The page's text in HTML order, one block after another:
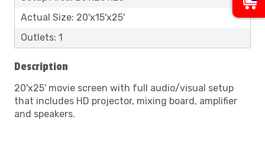
Actual Size: 20'x15'x25'
Outlets: 1
Description
20'x25' movie screen with full audio/visual setup
that includes HD projector, mixing board, amplifier
and speakers.